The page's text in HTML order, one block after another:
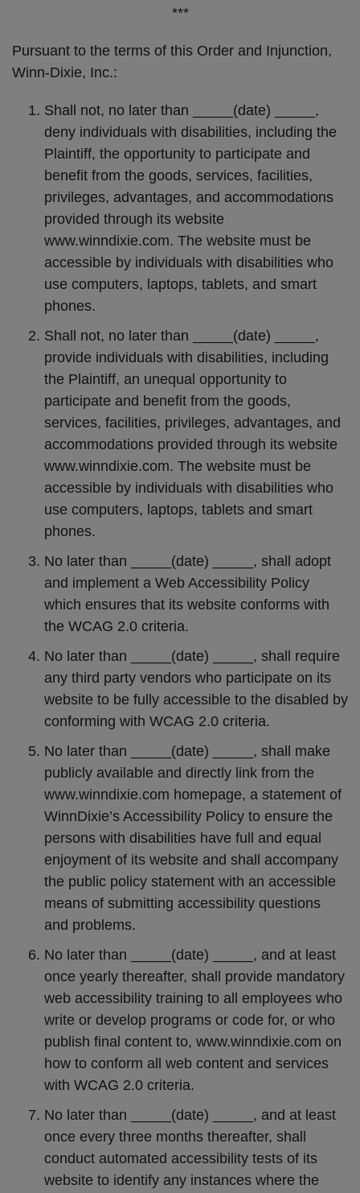
***
Pursuant to the terms of this Order and Injunction,
Winn-Dixie, Inc.:
Shall not, no later than _____(date) _____,
deny individuals with disabilities, including the
Plaintiff, the opportunity to participate and
benefit from the goods, services, facilities,
privileges, advantages, and accommodations
provided through its website
www.winndixie.com. The website must be
accessible by individuals with disabilities who
use computers, laptops, tablets, and smart
phones.
Shall not, no later than _____(date) _____,
provide individuals with disabilities, including
the Plaintiff, an unequal opportunity to
participate and benefit from the goods,
services, facilities, privileges, advantages, and
accommodations provided through its website
www.winndixie.com. The website must be
accessible by individuals with disabilities who
use computers, laptops, tablets and smart
phones.
No later than _____(date) _____, shall adopt
and implement a Web Accessibility Policy
which ensures that its website conforms with
the WCAG 2.0 criteria.
No later than _____(date) _____, shall require
any third party vendors who participate on its
website to be fully accessible to the disabled by
conforming with WCAG 2.0 criteria.
No later than _____(date) _____, shall make
publicly available and directly link from the
www.winndixie.com homepage, a statement of
WinnDixie’s Accessibility Policy to ensure the
persons with disabilities have full and equal
enjoyment of its website and shall accompany
the public policy statement with an accessible
means of submitting accessibility questions
and problems.
No later than _____(date) _____, and at least
once yearly thereafter, shall provide mandatory
web accessibility training to all employees who
write or develop programs or code for, or who
publish final content to, www.winndixie.com on
how to conform all web content and services
with WCAG 2.0 criteria.
No later than _____(date) _____, and at least
once every three months thereafter, shall
conduct automated accessibility tests of its
website to identify any instances where the